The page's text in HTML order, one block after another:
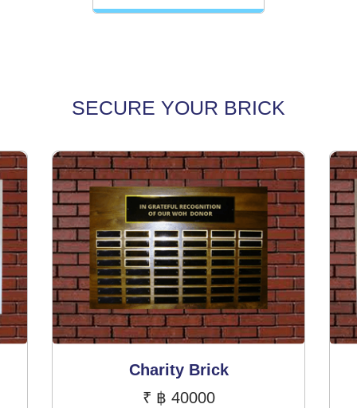
SECURE YOUR BRICK
Charity Brick
₹ ฿ 40000